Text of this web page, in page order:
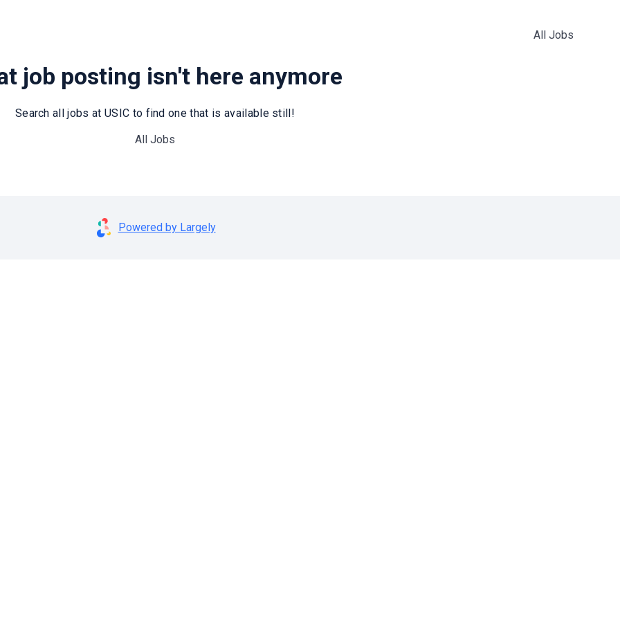
All Jobs
job posting isn't here anymore
Search all jobs at USIC to find one that is available still!
All Jobs
Powered by Largely